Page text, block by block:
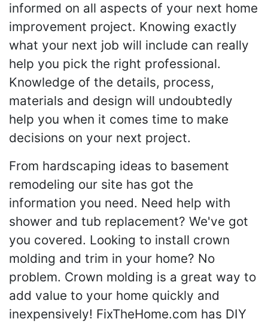
informed on all aspects of your next home
improvement project. Knowing exactly
what your next job will include can really
help you pick the right professional.
Knowledge of the details, process,
materials and design will undoubtedly
help you when it comes time to make
decisions on your next project.
From hardscaping ideas to basement
remodeling our site has got the
information you need. Need help with
shower and tub replacement? We've got
you covered. Looking to install crown
molding and trim in your home? No
problem. Crown molding is a great way to
add value to your home quickly and
inexpensively! FixTheHome.com has DIY